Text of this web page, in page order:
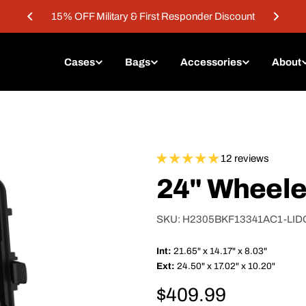
15% OFF Military & First Responder Discount
Cases Bags Accessories About
12 reviews
24"
SKU: H2305BKF13341AC1-
Int: 21.65" x 14.17" x 8.03"
Ext: 24.50" x 17.02" x 10.20"
Regular
$409.99